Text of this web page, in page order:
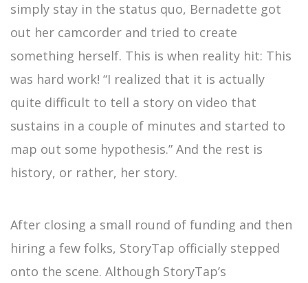
simply stay in the status quo, Bernadette got
out her camcorder and tried to create
something herself. This is when reality hit: This
was hard work! “I realized that it is actually
quite difficult to tell a story on video that
sustains in a couple of minutes and started to
map out some hypothesis.” And the rest is
history, or rather, her story.
After closing a small round of funding and then
hiring a few folks, StoryTap officially stepped
onto the scene. Although StoryTap’s